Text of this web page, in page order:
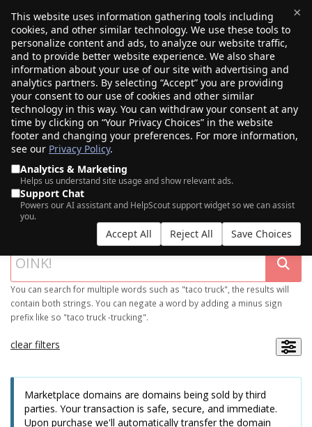
×
This website uses information gathering tools including
cookies, and other similar technology. We use these tools to
personalize content and ads, to analyze our website traffic,
and to provide better website experience. We also share
information about your use of our site with advertising and
analytics partners. By selecting “Accept” you are providing
your consent to our use of cookies and other similar
technology in this way. You can withdraw your consent at any
time by clicking on “Your Privacy Choices” in the website
footer and changing your preferences. For more information,
see our Privacy Policy.
Analytics & Marketing
Helps us understand site usage and show relevant ads.
Support Chat
Powers our AI assistant and HelpScout support widget so we can assist
you.
Accept All Reject All Save Choices
$0.00(0)
SEARCH OUR DOMAIN MARKETPLACE
You can search for multiple words such as "taco truck", the results will
contain both strings. You can negate a word by adding a minus sign
prefix like so "taco truck -trucking".
clear filters
Marketplace domains are domains being sold by third
parties. Your transaction is safe, secure, and immediate.
Upon purchase we'll automatically transfer the domain